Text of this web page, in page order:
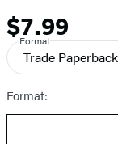
Price
$7.99
Format
Trade Paperback
Format: